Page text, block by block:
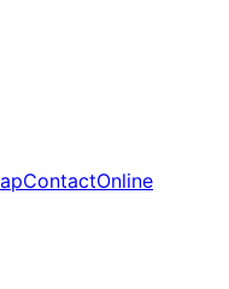
ContactOnline